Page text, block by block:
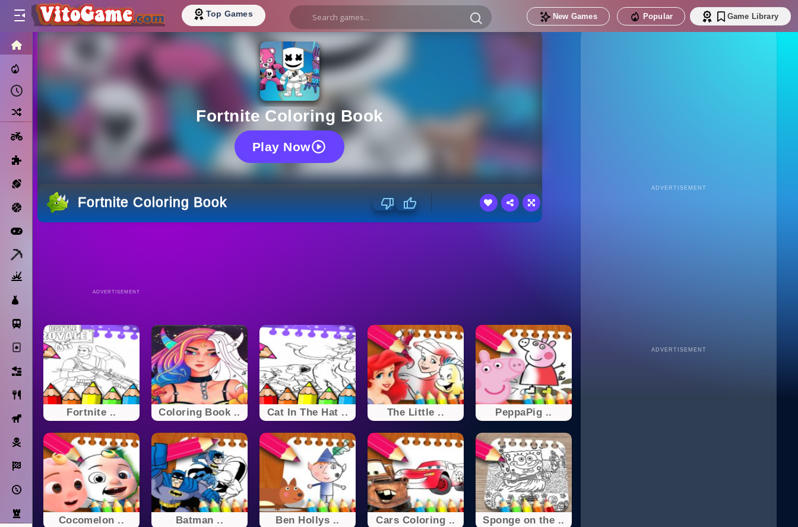
Top Games New Games Popular Game Library
Basketball
Solitaire
Bricks
Cooking
Horse
Pirate
Racing
Adventure
Strategy
Fortnite Coloring Book
Play Now
Fortnite Coloring Book
ADVERTISEMENT
Fortnite .. Coloring Book .. Cat In The Hat .. The Little .. PeppaPig ..
Cocomelon .. Batman .. Ben Hollys .. Cars Coloring .. Sponge on the ..
ADVERTISEMENT
ADVERTISEMENT